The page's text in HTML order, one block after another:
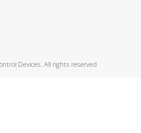
Devices. All rights reserved